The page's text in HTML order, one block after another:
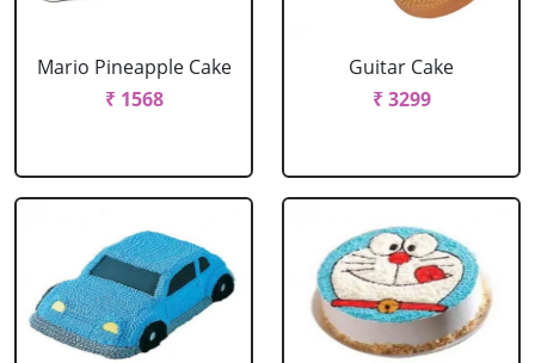
Mario Pineapple Cake
₹ 1568
Guitar Cake
₹ 3299